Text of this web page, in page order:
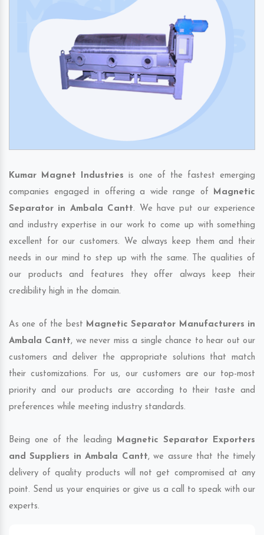
Kumar Magnet Industries is one of the fastest emerging
companies engaged in offering a wide range of Magnetic
Separator in Ambala Cantt. We have put our experience
and industry expertise in our work to come up with something
excellent for our customers. We always keep them and their
needs in our mind to step up with the same. The qualities of
our products and features they offer always keep their
credibility high in the domain.
As one of the best Magnetic Separator Manufacturers in
Ambala Cantt, we never miss a single chance to hear out our
customers and deliver the appropriate solutions that match
their customizations. For us, our customers are our top-most
priority and our products are according to their taste and
preferences while meeting industry standards.
Being one of the leading Magnetic Separator Exporters
and Suppliers in Ambala Cantt, we assure that the timely
delivery of quality products will not get compromised at any
point. Send us your enquiries or give us a call to speak with our
experts.